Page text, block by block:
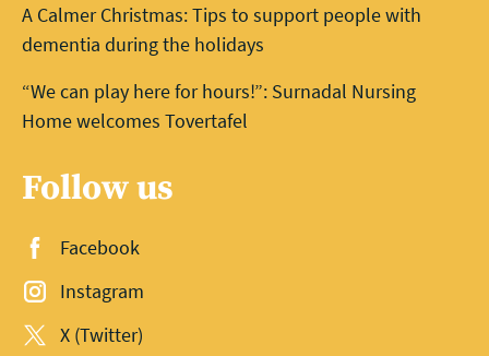
A Calmer Christmas: Tips to support people with
dementia during the holidays
“We can play here for hours!”: Surnadal Nursing
Home welcomes Tovertafel
Follow us
Facebook
Instagram
X (Twitter)